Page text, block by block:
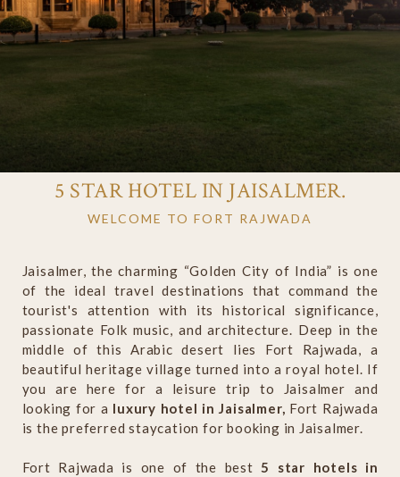
5 STAR HOTEL IN JAISALMER.
WELCOME TO FORT RAJWADA
Jaisalmer, the charming “Golden City of India” is one
of the ideal travel destinations that command the
tourist's attention with its historical significance,
passionate Folk music, and architecture. Deep in the
middle of this Arabic desert lies Fort Rajwada, a
beautiful heritage village turned into a royal hotel. If
you are here for a leisure trip to Jaisalmer and
looking for a luxury hotel in Jaisalmer, Fort Rajwada
is the preferred staycation for booking in Jaisalmer.
Fort Rajwada is one of the best 5 star hotels in